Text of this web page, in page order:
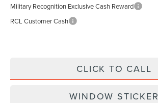
Military Recognition Exclusive Cash Reward
RCL Customer Cash
CLICK TO CALL
WINDOW STICKER